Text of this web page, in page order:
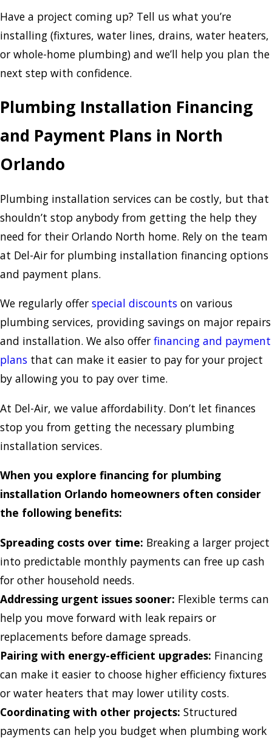
Have a project coming up? Tell us what you’re
installing (fixtures, water lines, drains, water heaters,
or whole-home plumbing) and we’ll help you plan the
next step with confidence.
Plumbing Installation Financing
and Payment Plans in North
Orlando
Plumbing installation services can be costly, but that
shouldn’t stop anybody from getting the help they
need for their Orlando North home. Rely on the team
at Del-Air for plumbing installation financing options
and payment plans.
We regularly offer special discounts on various
plumbing services, providing savings on major repairs
and installation. We also offer financing and payment
plans that can make it easier to pay for your project
by allowing you to pay over time.
At Del-Air, we value affordability. Don’t let finances
stop you from getting the necessary plumbing
installation services.
When you explore financing for plumbing
installation Orlando homeowners often consider
the following benefits:
Spreading costs over time: Breaking a larger project
into predictable monthly payments can free up cash
for other household needs.
Addressing urgent issues sooner: Flexible terms can
help you move forward with leak repairs or
replacements before damage spreads.
Pairing with energy-efficient upgrades: Financing
can make it easier to choose higher efficiency fixtures
or water heaters that may lower utility costs.
Coordinating with other projects: Structured
payments can help you budget when plumbing work